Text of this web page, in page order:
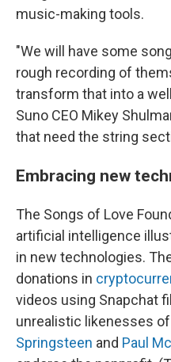
music-making tools.
"We will have some
rough recording of
transform that into a
Suno CEO Mikey
that need the string
Embracing new
The Songs of Love
artificial intelligence
in new technologies.
donations in
videos using Snapchat
unrealistic likenesses
Springsteen and Paul